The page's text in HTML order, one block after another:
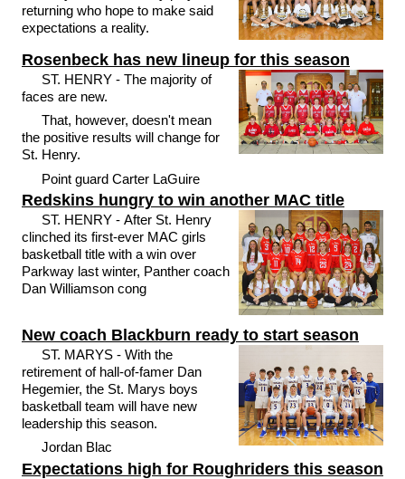
returning who hope to make said
expectations a reality.
Rosenbeck has new lineup for this season
ST. HENRY - The majority of
faces are new.
That, however, doesn't mean
the positive results will change for
St. Henry.
Point guard Carter LaGuire
Redskins hungry to win another MAC title
ST. HENRY - After St. Henry
clinched its first-ever MAC girls
basketball title with a win over
Parkway last winter, Panther coach
Dan Williamson cong
New coach Blackburn ready to start season
ST. MARYS - With the
retirement of hall-of-famer Dan
Hegemier, the St. Marys boys
basketball team will have new
leadership this season.
Jordan Blac
Expectations high for Roughriders this season